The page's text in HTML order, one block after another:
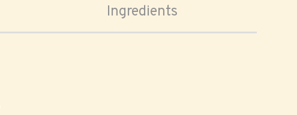
Ingredients